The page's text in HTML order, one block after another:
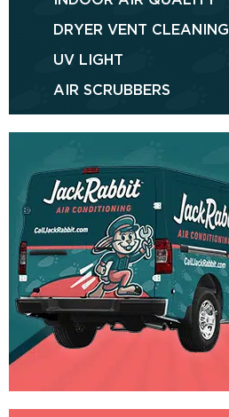
DRYER VENT CLEANING
UV LIGHT
AIR SCRUBBERS